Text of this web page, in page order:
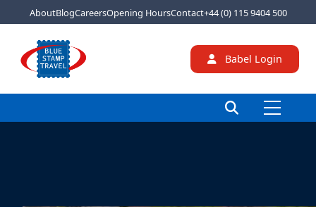
AboutBlogCareersOpening HoursContact+44 (0) 115 9404 500
Babel Login